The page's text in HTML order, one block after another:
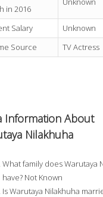
in 2016
Salary
Unknown
Source
TV Actress
Information About
Nilakhuha
What family does Warutaya
have? Not Known
Is Warutaya Nilakhuha